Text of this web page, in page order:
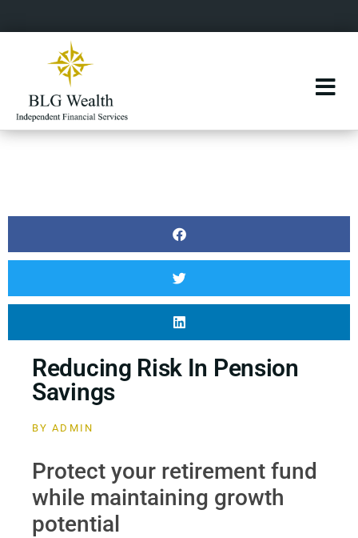
Reducing Risk In Pension
Savings
BY ADMIN
Protect your retirement fund
while maintaining growth
potential